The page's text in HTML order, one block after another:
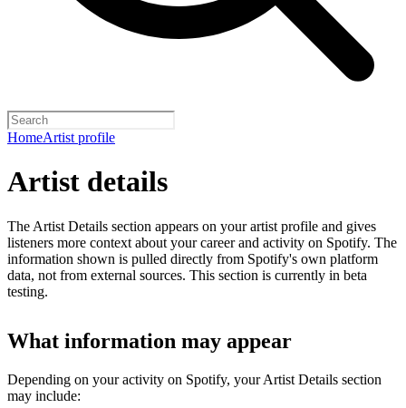
HomeArtist profile
Artist details
The Artist Details section appears on your artist profile and gives
listeners more context about your career and activity on Spotify. The
information shown is pulled directly from Spotify's own platform
data, not from external sources. This section is currently in beta
testing.
What information may appear
Depending on your activity on Spotify, your Artist Details section
may include: